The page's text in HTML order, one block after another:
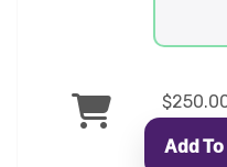
Add To